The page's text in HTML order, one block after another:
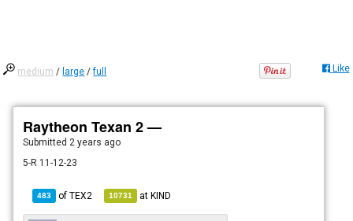
medium / large /full Like
Raytheon Texan 2 —
Submitted 2 years ago
5-R 11-12-23
483 ofTEX2 10731 atKIND